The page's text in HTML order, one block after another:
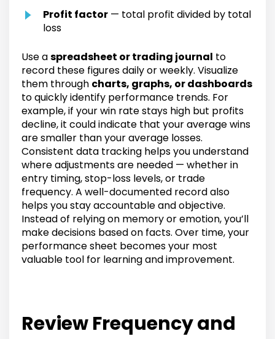
Profit factor — total profit divided by total
loss
Use aspreadsheet or trading journal to
record these figures daily or weekly. Visualize
them through charts, graphs, or dashboards
to quickly identify performance trends. For
example, if your win rate stays high but profits
decline, it could indicate that your average wins
are smaller than your average losses.
Consistent data tracking helps you understand
where adjustments are needed — whether in
entry timing, stop-loss levels, or trade
frequency. A well-documented record also
helps you stay accountable and objective.
Instead of relying on memory or emotion, you’ll
make decisions based on facts. Over time, your
performance sheet becomes your most
valuable tool for learning and improvement.
Review Frequency and